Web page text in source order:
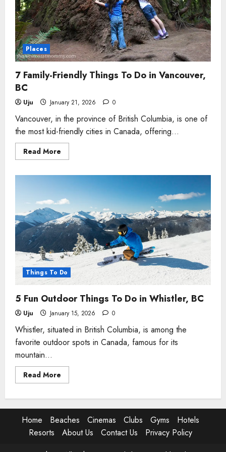
Places
7 Family-Friendly Things To Do in Vancouver,
BC
Uju January 21, 2026 0
Vancouver, in the province of British Columbia, is one of
the most kid-friendly cities in Canada, offering...
Read More
more
Things
To
Do
in
Vancouver,
BC
Things To Do
5 Fun Outdoor Things To Do in Whistler, BC
Uju January 15, 2026 0
Whistler, situated in British Columbia, is among the
favorite outdoor spots in Canada, famous for its
mountain...
Read More
more
Outdoor
Things
To
Do
in
Home Beaches Cinemas Clubs Gyms
Hotels
Resorts
About Us Contact Us
Privacy Policy